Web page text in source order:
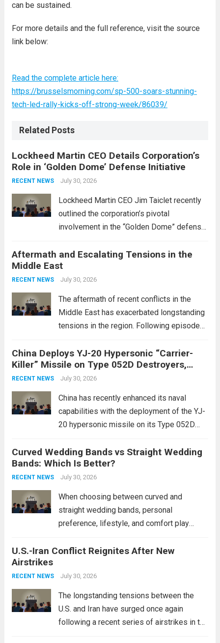
can be sustained.
For more details and the full reference, visit the source
link below:
Read the complete article here:
https://brusselsmorning.com/sp-500-soars-stunning-
tech-led-rally-kicks-off-strong-week/86039/
Related Posts
Lockheed Martin CEO Details Corporation’s
Role in ‘Golden Dome’ Defense Initiative
RECENT NEWS July 30, 2026
Lockheed Martin CEO Jim Taiclet recently
outlined the corporation’s pivotal
involvement in the “Golden Dome” defense
enhancing national security through
advanced defense technologies. The
initiative focuses on developing cutting-
edge systems that enhance missile
Aftermath and Escalating Tensions in the
Middle East
RECENT NEWS July 30, 2026
The aftermath of recent conflicts in the
Middle East has exacerbated longstanding
tensions in the region. Following episodes
conflict, geopolitical dynamics have shifted
dramatically. The humanitarian toll is
staggering, with civilian casualties
China Deploys YJ-20 Hypersonic “Carrier-
Killer” Missile on Type 052D Destroyers,
Expanding Naval Strike Power
RECENT NEWS July 30, 2026
China has recently enhanced its naval
capabilities with the deployment of the YJ-
20 hypersonic missile on its Type 052D
expands the People’s Liberation Army
Navy’s (PLAN) operational reach and strike
power, particularly in the South China...
more
Curved Wedding Bands vs Straight Wedding
Bands: Which Is Better?
RECENT NEWS July 30, 2026
When choosing between curved and
straight wedding bands, personal
preference, lifestyle, and comfort play
These rings feature a gentle arc designed
This design not only enhances the overall...
U.S.-Iran Conflict Reignites After New
Airstrikes
RECENT NEWS July 30, 2026
The longstanding tensions between the
U.S. and Iran have surged once again
following a recent series of airstrikes in the